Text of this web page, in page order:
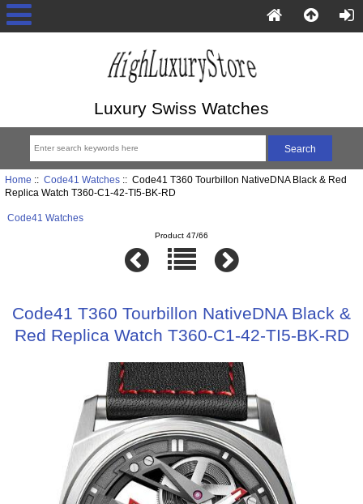
Luxury Swiss Watches
Home :: Code41 Watches:: Code41 T360 Tourbillon NativeDNA Black & Red
Replica Watch T360-C1-42-TI5-BK-RD
Code41 Watches
Product 47/66
Code41 T360 Tourbillon NativeDNA Black &
Red Replica Watch T360-C1-42-TI5-BK-RD